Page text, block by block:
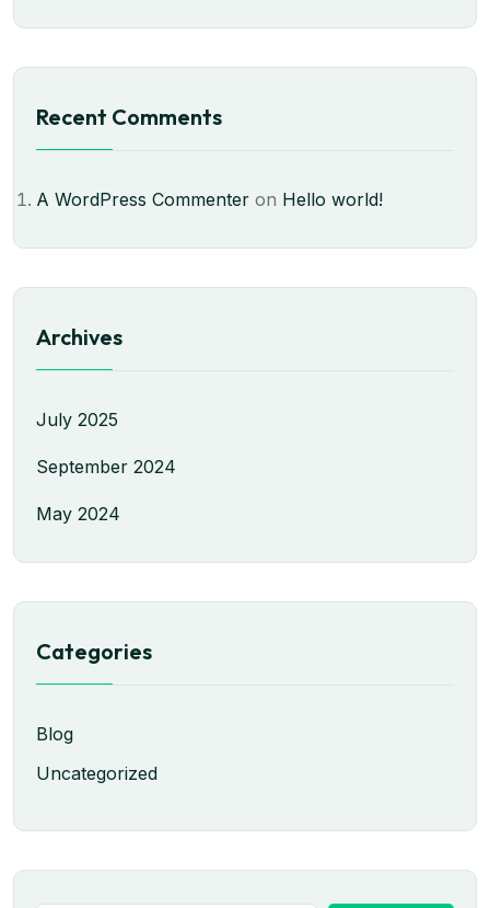
Recent Comments
A WordPress Commenter on Hello world!
Archives
July 2025
September 2024
May 2024
Categories
Blog
Uncategorized